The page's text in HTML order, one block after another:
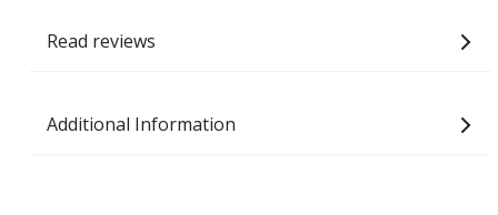
Read reviews
Additional Information